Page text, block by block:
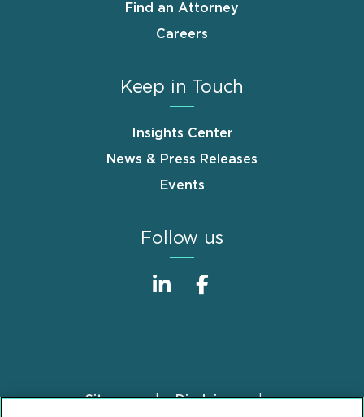
Find an Attorney
Careers
Keep in Touch
Insights Center
News & Press Releases
Events
Follow us
FooterSitemap Disclaimer